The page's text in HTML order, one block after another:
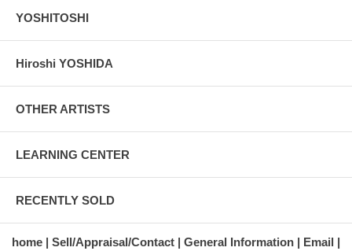
YOSHITOSHI
Hiroshi YOSHIDA
OTHER ARTISTS
LEARNING CENTER
RECENTLY SOLD
home Sell/Appraisal/Contact General Information
Email